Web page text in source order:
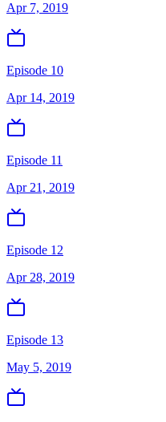
Apr 7, 2019
Episode 10
Apr 14, 2019
Episode 11
Apr 21, 2019
Episode 12
Apr 28, 2019
Episode 13
May 5, 2019